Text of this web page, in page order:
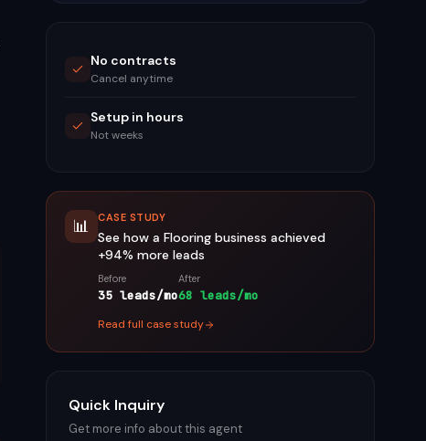
No contracts
Cancel anytime
Setup in hours
Not weeks
📊 CASE STUDY
See how a Flooring business achieved
+94% more leads
Before
35 leads/mo
After
68 leads/mo
Read full case study
Quick Inquiry
Get more info about this agent